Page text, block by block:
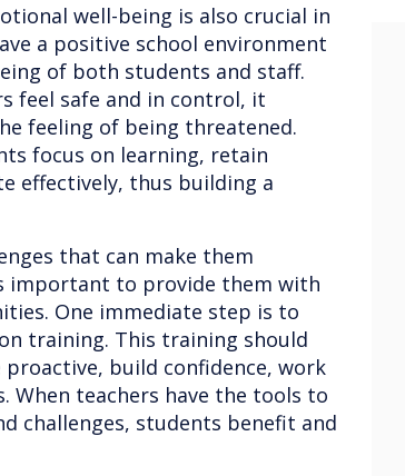
well-being is also crucial in
a positive school environment
of both students and staff.
feel safe and in control, it
feeling of being threatened.
focus on learning, retain
effectively, thus building a
that can make them
important to provide them with
One immediate step is to
training. This training should
build confidence, work
When teachers have the tools to
challenges, students benefit and